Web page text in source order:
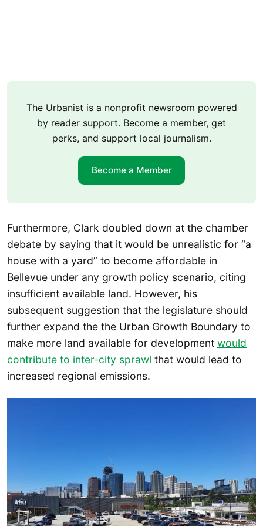
The Urbanist is a nonprofit newsroom powered
by reader support. Become a member, get
perks, and support local journalism.
Become a Member
Furthermore, Clark doubled down at the chamber
debate by saying that it would be unrealistic for “a
house with a yard” to become affordable in
Bellevue under any growth policy scenario, citing
insufficient available land. However, his
subsequent suggestion that the legislature should
further expand the the Urban Growth Boundary to
make more land available for development would
contribute to inter-city sprawl that would lead to
increased regional emissions.